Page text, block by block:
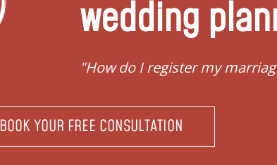
wedding
"How do I register my
BOOK YOUR FREE CONSULTATION